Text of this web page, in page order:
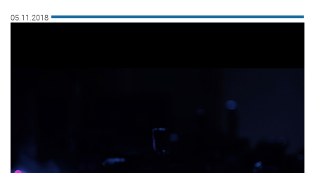
05.11.2018